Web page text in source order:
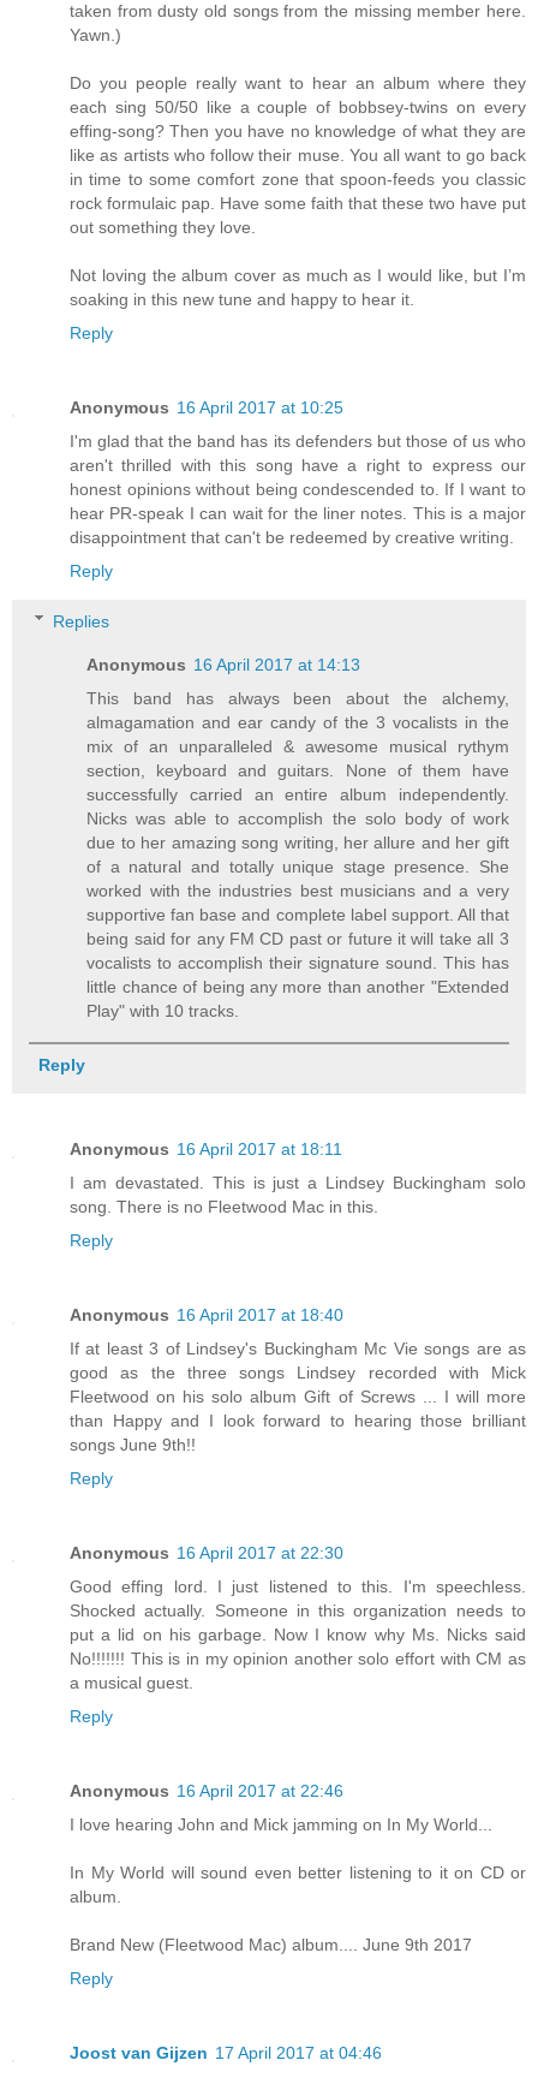
taken from dusty old songs from the missing member here.
Yawn.)
Do you people really want to hear an album where they
each sing 50/50 like a couple of bobbsey-twins on every
effing-song? Then you have no knowledge of what they are
like as artists who follow their muse. You all want to go back
in time to some comfort zone that spoon-feeds you classic
rock formulaic pap. Have some faith that these two have put
out something they love.
Not loving the album cover as much as I would like, but I’m
soaking in this new tune and happy to hear it.
Reply
Anonymous 16 April 2017 at 10:25
I'm glad that the band has its defenders but those of us who
aren't thrilled with this song have a right to express our
honest opinions without being condescended to. If I want to
hear PR-speak I can wait for the liner notes. This is a major
disappointment that can't be redeemed by creative writing.
Reply
Replies
Anonymous 16 April 2017 at 14:13
This band has always been about the alchemy,
almagamation and ear candy of the 3 vocalists in the
mix of an unparalleled & awesome musical rythym
section, keyboard and guitars. None of them have
successfully carried an entire album independently.
Nicks was able to accomplish the solo body of work
due to her amazing song writing, her allure and her gift
of a natural and totally unique stage presence. She
worked with the industries best musicians and a very
supportive fan base and complete label support. All that
being said for any FM CD past or future it will take all 3
vocalists to accomplish their signature sound. This has
little chance of being any more than another "Extended
Play" with 10 tracks.
Reply
Anonymous 16 April 2017 at 18:11
I am devastated. This is just a Lindsey Buckingham solo
song. There is no Fleetwood Mac in this.
Reply
Anonymous 16 April 2017 at 18:40
If at least 3 of Lindsey's Buckingham Mc Vie songs are as
good as the three songs Lindsey recorded with Mick
Fleetwood on his solo album Gift of Screws ... I will more
than Happy and I look forward to hearing those brilliant
songs June 9th!!
Reply
Anonymous 16 April 2017 at 22:30
Good effing lord. I just listened to this. I'm speechless.
Shocked actually. Someone in this organization needs to
put a lid on his garbage. Now I know why Ms. Nicks said
No!!!!!!! This is in my opinion another solo effort with CM as
a musical guest.
Reply
Anonymous 16 April 2017 at 22:46
I love hearing John and Mick jamming on In My World...
In My World will sound even better listening to it on CD or
album.
Brand New (Fleetwood Mac) album.... June 9th 2017
Reply
Joost van Gijzen 17 April 2017 at 04:46